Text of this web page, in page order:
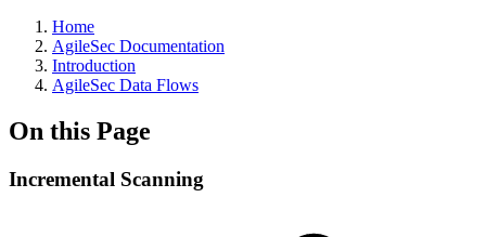
Home
AgileSec Documentation
Introduction
AgileSec Data Flows
On this Page
Incremental Scanning